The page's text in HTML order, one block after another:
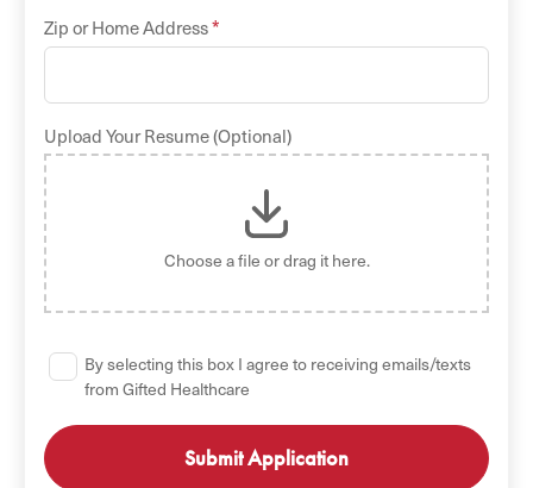
Zip or Home Address*
Upload Your Resume (Optional)
Choose a file or drag it here.
By selecting this box I agree to receiving emails/texts
from Gifted Healthcare
GET STARTED